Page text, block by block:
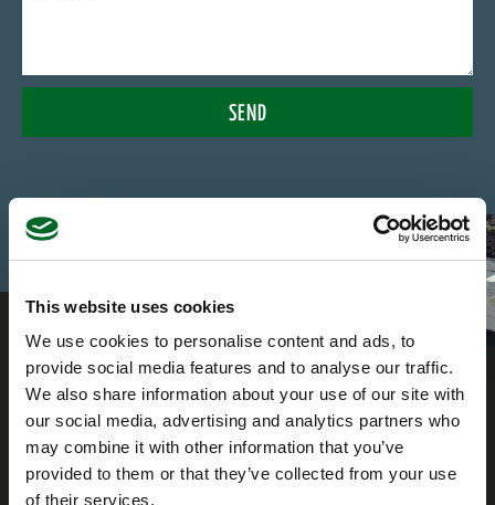
This website uses cookies
We use cookies to personalise content and ads, to
provide social media features and to analyse our traffic.
We also share information about your use of our site with
our social media, advertising and analytics partners who
may combine it with other information that you’ve
provided to them or that they’ve collected from your use
of their services.
SEND